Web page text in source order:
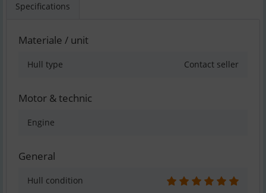
Specifications
Materiale / unit
Hull type Contact seller
Motor & technic
Engine
General
Hull condition